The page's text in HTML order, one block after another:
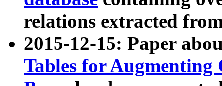
relations extracted
2015-12-15: Paper
Tables for Augmenting